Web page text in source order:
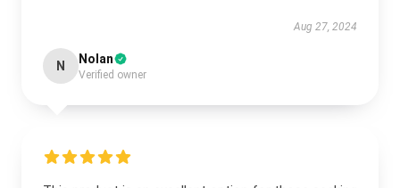
Aug 27, 2024
N Nolan
Verified owner